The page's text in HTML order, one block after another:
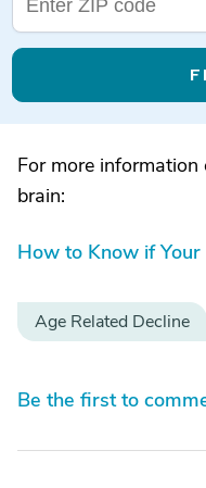
For more
brain:
How to Know if
Age Related Decline
Be the first to